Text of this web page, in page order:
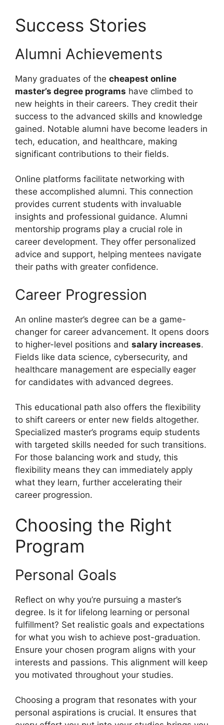
Success Stories
Alumni Achievements
Many graduates of the cheapest online
master’s degree programs have climbed to
new heights in their careers. They credit their
success to the advanced skills and knowledge
gained. Notable alumni have become leaders in
tech, education, and healthcare, making
significant contributions to their fields.
Online platforms facilitate networking with
these accomplished alumni. This connection
provides current students with invaluable
insights and professional guidance. Alumni
mentorship programs play a crucial role in
career development. They offer personalized
advice and support, helping mentees navigate
their paths with greater confidence.
Career Progression
An online master’s degree can be a game-
changer for career advancement. It opens doors
to higher-level positions and salary increases.
Fields like data science, cybersecurity, and
healthcare management are especially eager
for candidates with advanced degrees.
This educational path also offers the flexibility
to shift careers or enter new fields altogether.
Specialized master’s programs equip students
with targeted skills needed for such transitions.
For those balancing work and study, this
flexibility means they can immediately apply
what they learn, further accelerating their
career progression.
Choosing the Right
Program
Personal Goals
Reflect on why you’re pursuing a master’s
degree. Is it for lifelong learning or personal
fulfillment? Set realistic goals and expectations
for what you wish to achieve post-graduation.
Ensure your chosen program aligns with your
interests and passions. This alignment will keep
you motivated throughout your studies.
Choosing a program that resonates with your
personal aspirations is crucial. It ensures that